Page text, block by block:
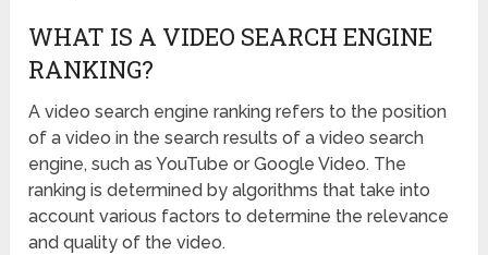
WHAT IS A VIDEO SEARCH ENGINE
RANKING?
A video search engine ranking refers to the position
of a video in the search results of a video search
engine, such as YouTube or Google Video. The
ranking is determined by algorithms that take into
account various factors to determine the relevance
and quality of the video.